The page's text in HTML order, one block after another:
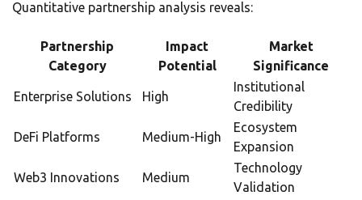
Quantitative partnership analysis reveals:
Partnership
Category
Impact
Potential
Market
Significance
Enterprise Solutions High
Institutional
Credibility
DeFi Platforms Medium-High
Ecosystem
Expansion
Web3 Innovations Medium
Technology
Validation